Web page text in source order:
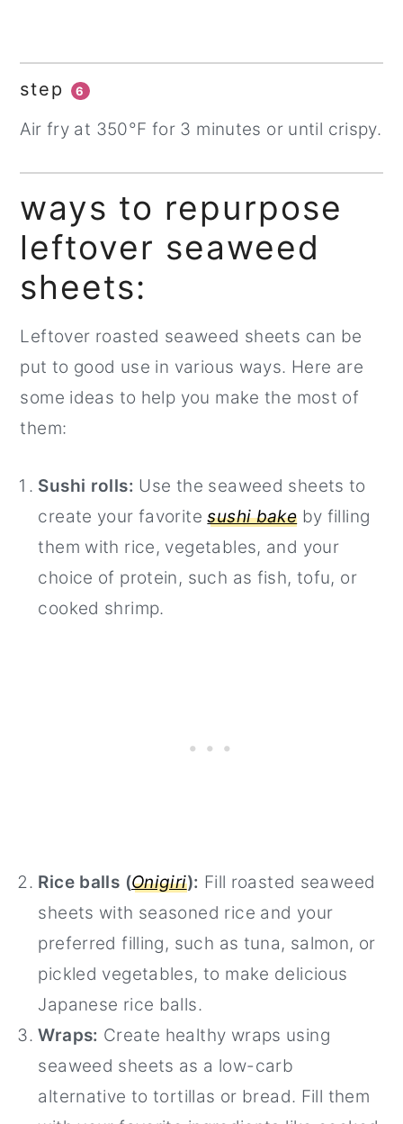
step 6
Air fry at 350°F for 3 minutes or until crispy.
ways to repurpose
leftover seaweed
sheets:
Leftover roasted seaweed sheets can be
put to good use in various ways. Here are
some ideas to help you make the most of
them:
Sushi rolls: Use the seaweed sheets to
create your favoritesushi bake by filling
them with rice, vegetables, and your
choice of protein, such as fish, tofu, or
cooked shrimp.
Rice balls (Onigiri): Fill roasted seaweed
sheets with seasoned rice and your
preferred filling, such as tuna, salmon, or
pickled vegetables, to make delicious
Japanese rice balls.
Wraps: Create healthy wraps using
seaweed sheets as a low-carb
alternative to tortillas or bread. Fill them